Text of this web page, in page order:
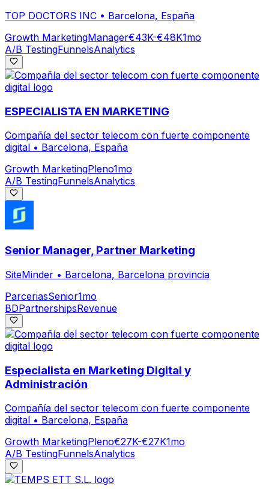
TOP DOCTORS INC • Barcelona, España
Growth MarketingManager€43K-€48K1mo
A/B TestingFunnelsAnalytics
ESPECIALISTA EN MARKETING
Compañía del sector telecom con fuerte componente
digital • Barcelona, España
Growth MarketingPleno1mo
A/B TestingFunnelsAnalytics
Senior Manager, Partner Marketing
SiteMinder • Barcelona, Barcelona provincia
ParceriasSenior1mo
BDPartnershipsRevenue
Especialista en Marketing Digital y
Administración
Compañía del sector telecom con fuerte componente
digital • Barcelona, España
Growth MarketingPleno€27K-€27K1mo
A/B TestingFunnelsAnalytics